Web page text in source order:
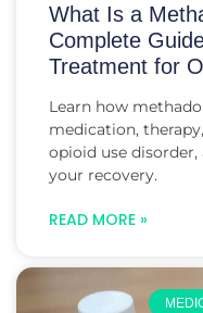
What Is a
Complete
Treatment for
Learn how
medication,
opioid use
your recovery.
READ MORE »